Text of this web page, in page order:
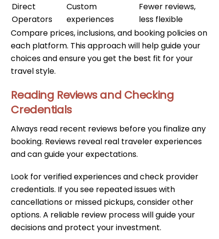
Direct
Operators
Custom
experiences
Fewer reviews,
less flexible
Compare prices, inclusions, and booking policies on
each platform. This approach will help guide your
choices and ensure you get the best fit for your
travel style.
Reading Reviews and Checking
Credentials
Always read recent reviews before you finalize any
booking. Reviews reveal real traveler experiences
and can guide your expectations.
Look for verified experiences and check provider
credentials. If you see repeated issues with
cancellations or missed pickups, consider other
options. A reliable review process will guide your
decisions and protect your investment.